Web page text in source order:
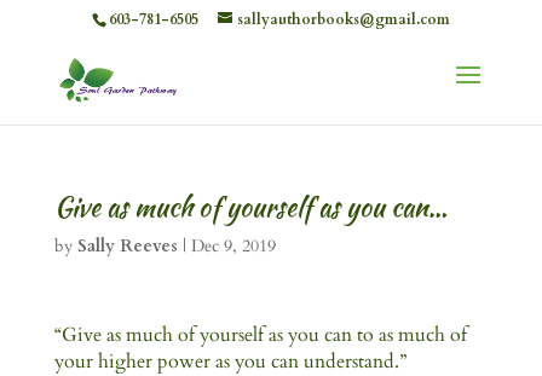
603-781-6505 sallyauthorbooks@gmail.com
Give as much of yourself as you can…
by Sally Reeves | Dec 9, 2019
“Give as much of yourself as you can to as much of
your higher power as you can understand.”